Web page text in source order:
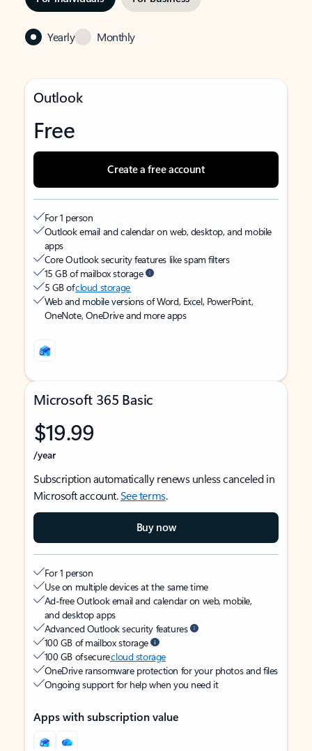
Yearly Monthly
Outlook
Free
Create a free account
For 1 person
Outlook email and calendar on web, desktop, and mobile
apps
Core Outlook security features like spam filters
15 GB of mailbox storage
5 GB ofcloud storage
Web and mobile versions of Word, Excel, PowerPoint,
OneNote, OneDrive and more apps
Microsoft 365 Basic
$19.99
/year
Subscription automatically renews unless canceled in
Microsoft account.See terms.
Buy now
For 1 person
Use on multiple devices at the same time
Ad-free Outlook email and calendar on web, mobile,
and desktop apps
Advanced Outlook security features
100 GB of mailbox storage
100 GB of securecloud storage
OneDrive ransomware protection for your photos and files
Ongoing support for help when you need it
Apps with subscription value